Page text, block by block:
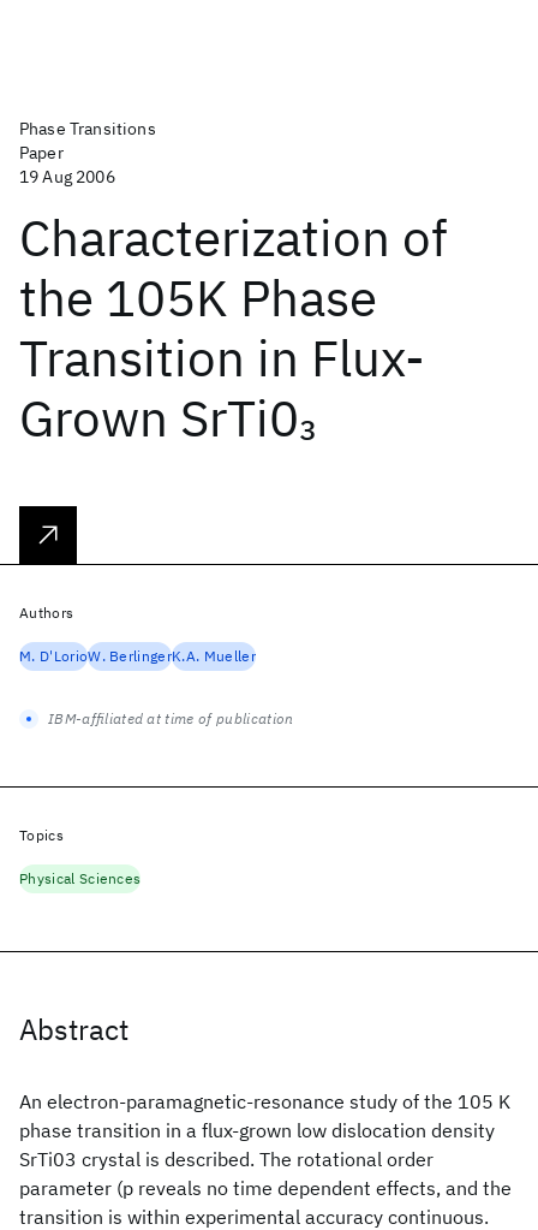
Phase Transitions
Paper
19 Aug 2006
Characterization of
the 105K Phase
Transition in Flux-
Grown SrTi03
Abstract
An electron-paramagnetic-resonance study of the 105 K
phase transition in a flux-grown low dislocation density
SrTi03 crystal is described. The rotational order
parameter (p reveals no time dependent effects, and the
transition is within experimental accuracy continuous.
Authors
M. D'LorioW. BerlingerK.A. Mueller
IBM-affiliated at time of publication
Topics
Physical Sciences